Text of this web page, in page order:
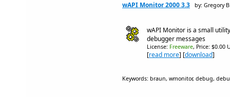
wAPI Monitor 2000 3.3 by: Gregory
wAPI Monitor is a small
debugger messages
License: Freeware, Price: $0.00
[read more] [download]
Keywords: braun, wmonitor, debug,